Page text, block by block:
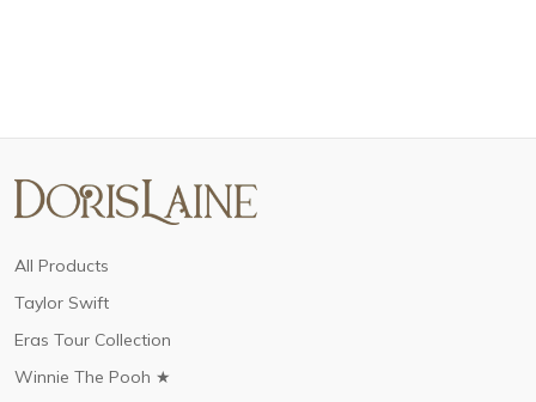
All Products
Taylor Swift
Eras Tour Collection
Winnie The Pooh ★